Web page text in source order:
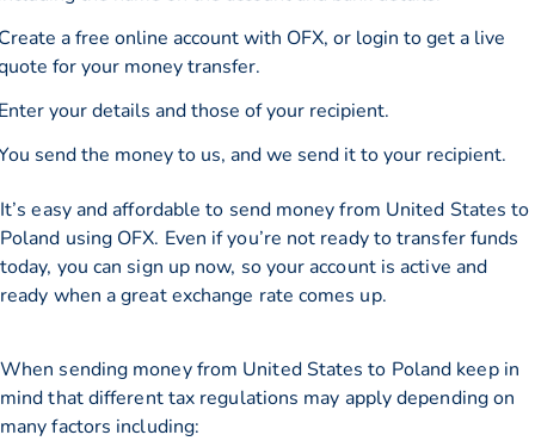
a free online account with OFX, or login to get a live
for your money transfer.
your details and those of your recipient.
send the money to us, and we send it to your recipient.
It’s easy and affordable to send money from United States to
Poland using OFX. Even if you’re not ready to transfer funds
today, you can sign up now, so your account is active and
ready when a great exchange rate comes up.
When sending money from United States to Poland keep in
mind that different tax regulations may apply depending on
many factors including: